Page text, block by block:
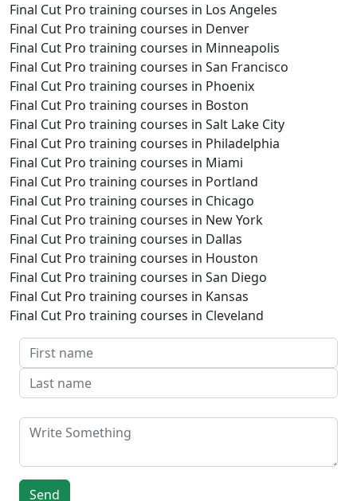
Final Cut Pro training courses in Los Angeles
Final Cut Pro training courses in Denver
Final Cut Pro training courses in Minneapolis
Final Cut Pro training courses in San Francisco
Final Cut Pro training courses in Phoenix
Final Cut Pro training courses in Boston
Final Cut Pro training courses in Salt Lake City
Final Cut Pro training courses in Philadelphia
Final Cut Pro training courses in Miami
Final Cut Pro training courses in Portland
Final Cut Pro training courses in Chicago
Final Cut Pro training courses in New York
Final Cut Pro training courses in Dallas
Final Cut Pro training courses in Houston
Final Cut Pro training courses in San Diego
Final Cut Pro training courses in Kansas
Final Cut Pro training courses in Cleveland